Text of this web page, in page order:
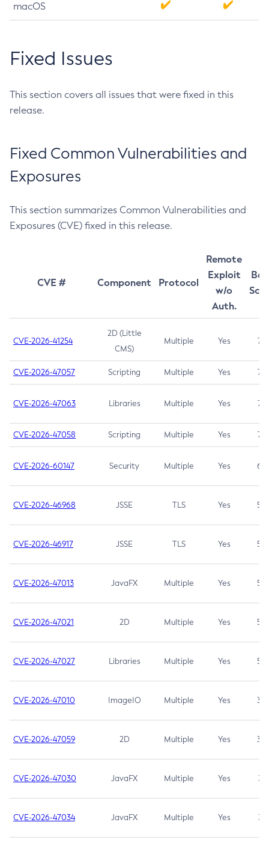
macOS
Fixed Issues
This section covers all issues that were fixed in this
release.
Fixed Common Vulnerabilities and
Exposures
This section summarizes Common Vulnerabilities and
Exposures (CVE) fixed in this release.
CVE # Component Protocol
Remote
Exploit
w/o
Auth.
CVE-2026-41254
2D (Little
CMS)
Multiple Yes 7.5
CVE-2026-47057 Scripting Multiple Yes 7.5
CVE-2026-47063 Libraries Multiple Yes 7.5
CVE-2026-47058 Scripting Multiple Yes 7.4
CVE-2026-60147 Security Multiple Yes 6.5
CVE-2026-46968 JSSE TLS Yes 5.9
CVE-2026-46917 JSSE TLS Yes 5.3
CVE-2026-47013 JavaFX Multiple Yes 5.3
CVE-2026-47021 2D Multiple Yes 5.3
CVE-2026-47027 Libraries Multiple Yes 5.3
CVE-2026-47010 ImageIO Multiple Yes 3.7
CVE-2026-47059 2D Multiple Yes 3.7
CVE-2026-47030 JavaFX Multiple Yes 3.1
CVE-2026-47034 JavaFX Multiple Yes 3.1